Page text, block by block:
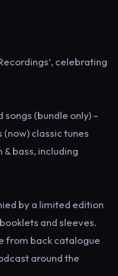
celebrating
(bundle only) –
(now) classic tunes
bass, including
by a limited edition
and sleeves.
from back catalogue
around the